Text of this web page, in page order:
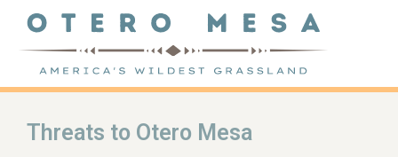
Threats to Otero Mesa